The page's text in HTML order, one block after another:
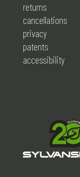
returns
cancellations
privacy
patents
accessibility